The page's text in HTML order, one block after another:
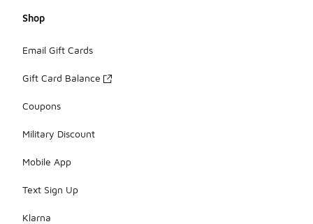
Shop
Email Gift Cards
Gift Card Balance
Coupons
Military Discount
Mobile App
Text Sign Up
Klarna